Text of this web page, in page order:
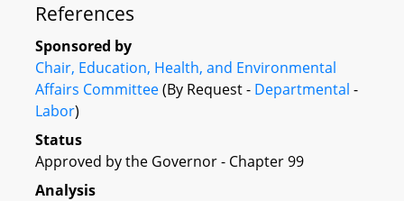
References
Sponsored by
Chair, Education, Health, and Environmental
Affairs Committee(By Request - Departmental -
Labor)
Status
Approved by the Governor - Chapter 99
Analysis